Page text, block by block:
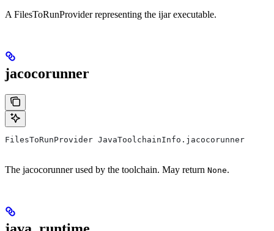
A FilesToRunProvider representing the ijar executable.
jacocorunner
FilesToRunProvider JavaToolchainInfo.jacocorunner
The jacocorunner used by the toolchain. May return None.